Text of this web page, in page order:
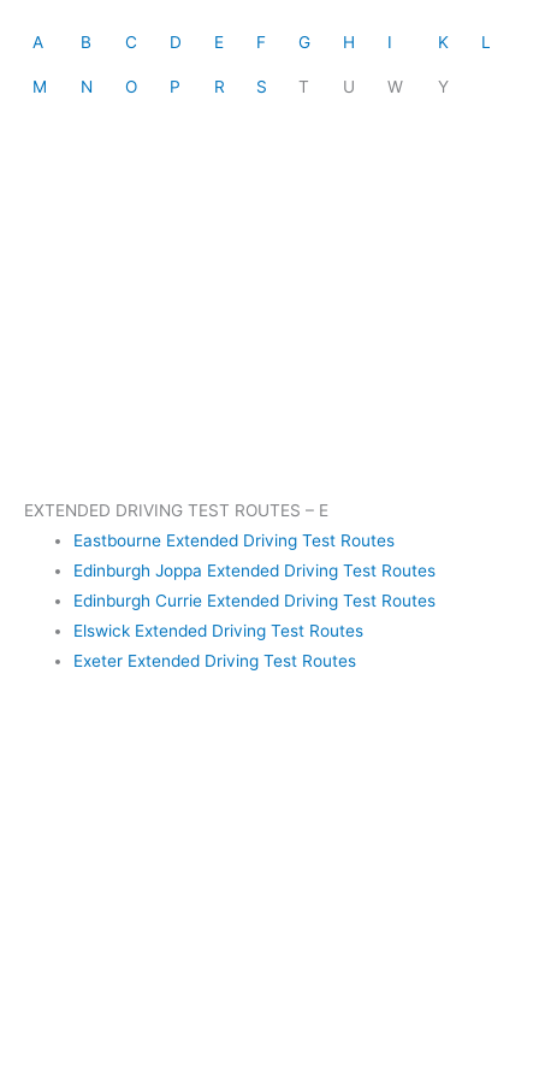
A B C D E F G H I K L
M N O P R S T U W Y
EXTENDED DRIVING TEST ROUTES – E
Eastbourne Extended Driving Test Routes
Edinburgh Joppa Extended Driving Test Routes
Edinburgh Currie Extended Driving Test Routes
Elswick Extended Driving Test Routes
Exeter Extended Driving Test Routes